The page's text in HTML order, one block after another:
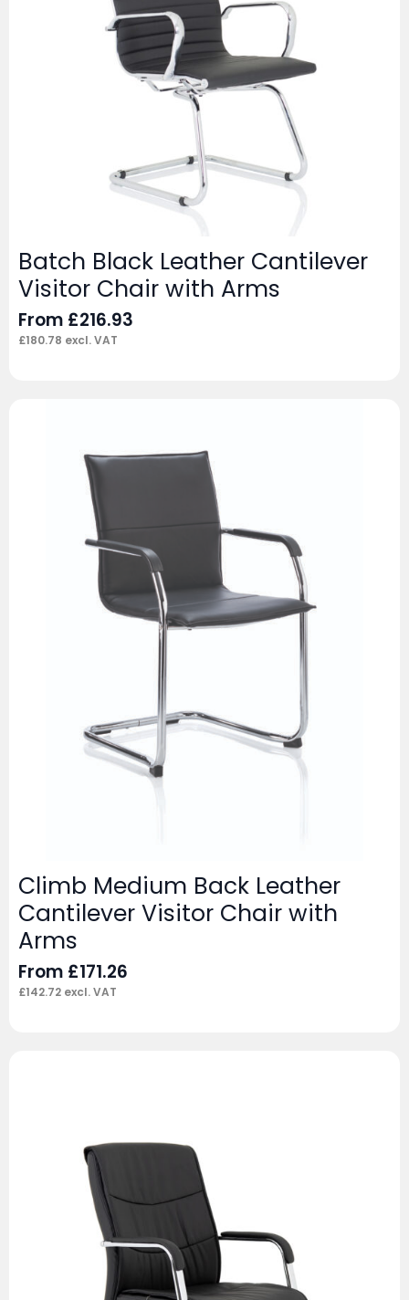
Batch Black Leather Cantilever
Visitor Chair with Arms
From £216.93
£180.78 excl. VAT
Climb Medium Back Leather
Cantilever Visitor Chair with
Arms
From £171.26
£142.72 excl. VAT